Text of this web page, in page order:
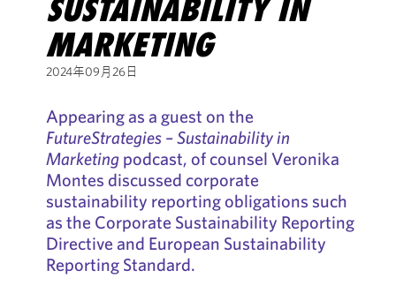
SUSTAINABILITY IN
MARKETING
2024年09月26日
Appearing as a guest on the
FutureStrategies – Sustainability in
Marketingpodcast, of counsel Veronika
Montes discussed corporate
sustainability reporting obligations such
as the Corporate Sustainability Reporting
Directive and European Sustainability
Reporting Standard.